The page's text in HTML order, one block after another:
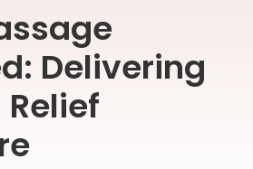
Delivering